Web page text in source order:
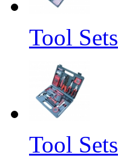
Tool Sets
Tool Sets